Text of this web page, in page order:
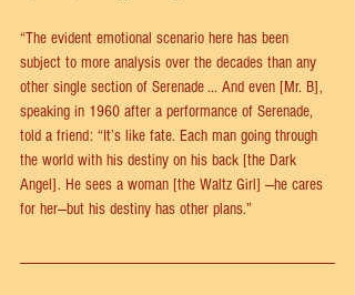
“The evident emotional scenario here has been
subject to more analysis over the decades than any
other single section of Serenade ... And even [Mr. B],
speaking in 1960 after a performance of Serenade,
told a friend: “It’s like fate. Each man going through
the world with his destiny on his back [the Dark
Angel]. He sees a woman [the Waltz Girl] —he cares
for her—but his destiny has other plans.”